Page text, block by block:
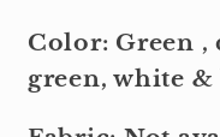
Color: Green ,
green, white